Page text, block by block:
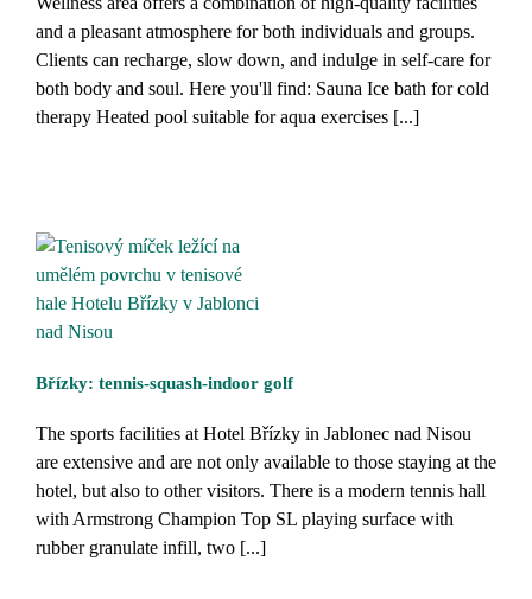
and a pleasant atmosphere for both individuals and groups.
Clients can recharge, slow down, and indulge in self-care for
both body and soul. Here you'll find: Sauna Ice bath for cold
therapy Heated pool suitable for aqua exercises [...]
Břízky: tennis-squash-indoor golf
The sports facilities at Hotel Břízky in Jablonec nad Nisou
are extensive and are not only available to those staying at the
hotel, but also to other visitors. There is a modern tennis hall
with Armstrong Champion Top SL playing surface with
rubber granulate infill, two [...]